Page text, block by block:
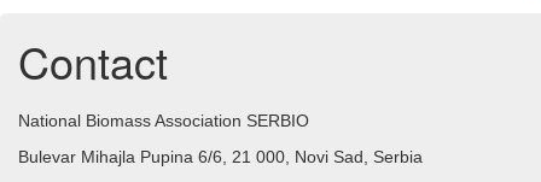
Contact
National Biomass Association SERBIO
Bulevar Mihajla Pupina 6/6, 21 000, Novi Sad, Serbia